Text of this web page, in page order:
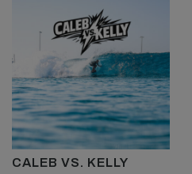
CALEB VS. KELLY